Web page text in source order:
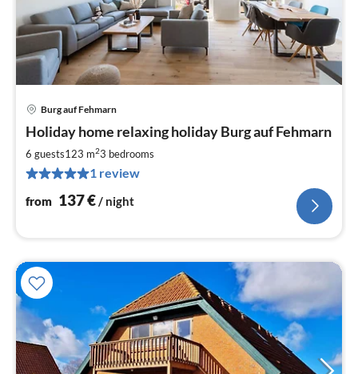
Burg auf Fehmarn
Holiday home relaxing holiday Burg auf Fehmarn
6 guests123 m23 bedrooms
1 review
from 137€ / night